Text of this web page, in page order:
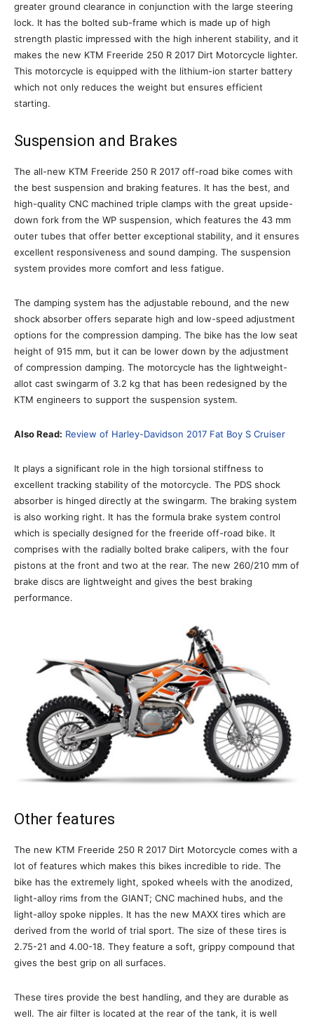
greater ground clearance in conjunction with the large steering
lock. It has the bolted sub-frame which is made up of high
strength plastic impressed with the high inherent stability, and it
makes the new KTM Freeride 250 R 2017 Dirt Motorcycle lighter.
This motorcycle is equipped with the lithium-ion starter battery
which not only reduces the weight but ensures efficient
starting.
Suspension and Brakes
The all-new KTM Freeride 250 R 2017 off-road bike comes with
the best suspension and braking features. It has the best, and
high-quality CNC machined triple clamps with the great upside-
down fork from the WP suspension, which features the 43 mm
outer tubes that offer better exceptional stability, and it ensures
excellent responsiveness and sound damping. The suspension
system provides more comfort and less fatigue.
The damping system has the adjustable rebound, and the new
shock absorber offers separate high and low-speed adjustment
options for the compression damping. The bike has the low seat
height of 915 mm, but it can be lower down by the adjustment
of compression damping. The motorcycle has the lightweight-
allot cast swingarm of 3.2 kg that has been redesigned by the
KTM engineers to support the suspension system.
Also Read: Review of Harley-Davidson 2017 Fat Boy S Cruiser
It plays a significant role in the high torsional stiffness to
excellent tracking stability of the motorcycle. The PDS shock
absorber is hinged directly at the swingarm. The braking system
is also working right. It has the formula brake system control
which is specially designed for the freeride off-road bike. It
comprises with the radially bolted brake calipers, with the four
pistons at the front and two at the rear. The new 260/210 mm of
brake discs are lightweight and gives the best braking
performance.
Other features
The new KTM Freeride 250 R 2017 Dirt Motorcycle comes with a
lot of features which makes this bikes incredible to ride. The
bike has the extremely light, spoked wheels with the anodized,
light-alloy rims from the GIANT; CNC machined hubs, and the
light-alloy spoke nipples. It has the new MAXX tires which are
derived from the world of trial sport. The size of these tires is
2.75-21 and 4.00-18. They feature a soft, grippy compound that
gives the best grip on all surfaces.
These tires provide the best handling, and they are durable as
well. The air filter is located at the rear of the tank, it is well